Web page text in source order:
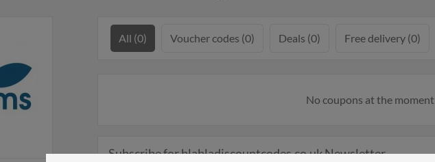
All (0) Voucher codes (0) Deals (0) Free delivery (0)
No coupons at the moment
Subscribe for blabladiscountcodes.co.uk Newsletter